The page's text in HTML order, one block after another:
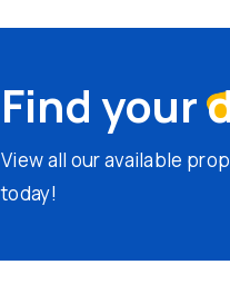
Find your
View all our available
today!